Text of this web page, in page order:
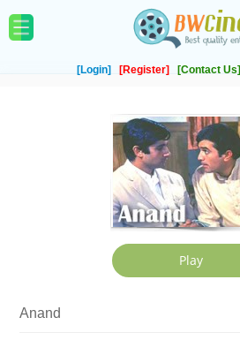
[Login] [Register] [Contact Us]
Anand